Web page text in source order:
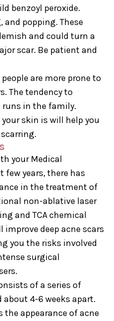
benzoyl peroxide.
and popping. These
and could turn a
scar. Be patient and
are more prone to
The tendency to
runs in the family.
skin is will help you
your Medical
few years, there has
in the treatment of
non-ablative laser
and TCA chemical
improve deep acne scars
you the risks involved
surgical
of a series of
4-6 weeks apart.
appearance of acne